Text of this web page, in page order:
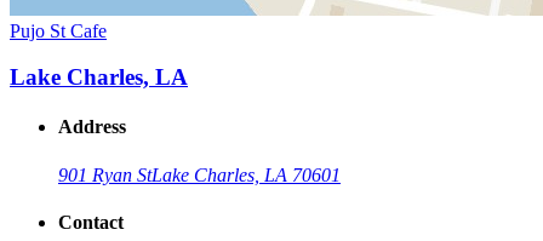
Pujo St Cafe
Lake Charles, LA
Address
901 Ryan StLake Charles, LA 70601
Contact